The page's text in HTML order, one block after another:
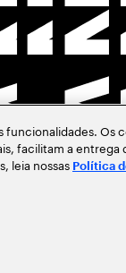
funcionalidades. Os
facilitam a
leia nossas Política